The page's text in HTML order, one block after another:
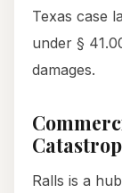
Texas case
under §
damages.
Ralls is a